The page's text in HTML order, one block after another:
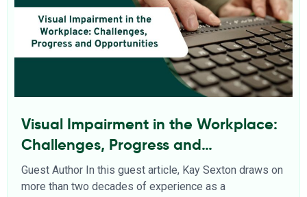
Visual Impairment in the Workplace:
Challenges, Progress and
Opportunities
Guest Author In this guest article, Kay Sexton draws on
more than two decades of experience as a